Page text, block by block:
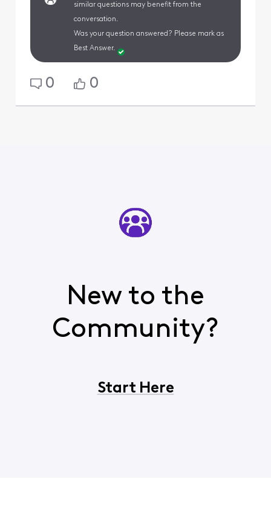
similar questions may benefit from the
conversation.
Was your question answered? Please mark as
Best Answer.
0 0
New to the
Community?
Start Here